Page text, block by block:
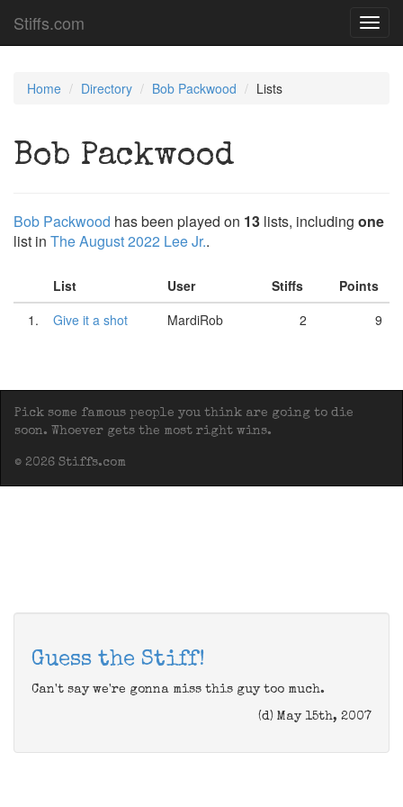
Stiffs.com
Home Directory Bob Packwood Lists
Bob Packwood
Bob Packwood has been played on 13 lists, including one
list in The August 2022 Lee Jr..
List User Stiffs
Points
1.
Give it a shot MardiRob 2 9
Pick some famous people you think are going to die
soon. Whoever gets the most right wins.
© 2026 Stiffs.com
Guess the Stiff!
Can't say we're gonna miss this guy too much.
(d) May 15th, 2007